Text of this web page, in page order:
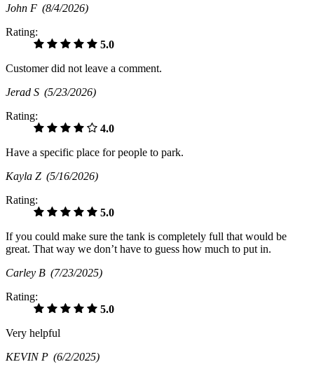
John F (8/4/2026)
Rating:
5.0
Customer did not leave a comment.
Jerad S (5/23/2026)
Rating:
4.0
Have a specific place for people to park.
Kayla Z (5/16/2026)
Rating:
5.0
If you could make sure the tank is completely full that would be
great. That way we don’t have to guess how much to put in.
Carley B (7/23/2025)
Rating:
5.0
Very helpful
KEVIN P (6/2/2025)